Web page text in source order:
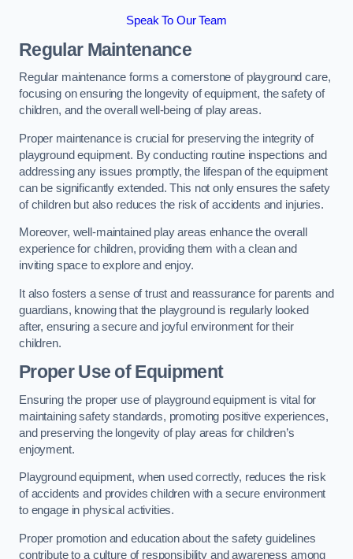
Speak To Our Team
Regular Maintenance
Regular maintenance forms a cornerstone of playground care,
focusing on ensuring the longevity of equipment, the safety of
children, and the overall well-being of play areas.
Proper maintenance is crucial for preserving the integrity of
playground equipment. By conducting routine inspections and
addressing any issues promptly, the lifespan of the equipment
can be significantly extended. This not only ensures the safety
of children but also reduces the risk of accidents and injuries.
Moreover, well-maintained play areas enhance the overall
experience for children, providing them with a clean and
inviting space to explore and enjoy.
It also fosters a sense of trust and reassurance for parents and
guardians, knowing that the playground is regularly looked
after, ensuring a secure and joyful environment for their
children.
Proper Use of Equipment
Ensuring the proper use of playground equipment is vital for
maintaining safety standards, promoting positive experiences,
and preserving the longevity of play areas for children’s
enjoyment.
Playground equipment, when used correctly, reduces the risk
of accidents and provides children with a secure environment
to engage in physical activities.
Proper promotion and education about the safety guidelines
contribute to a culture of responsibility and awareness among